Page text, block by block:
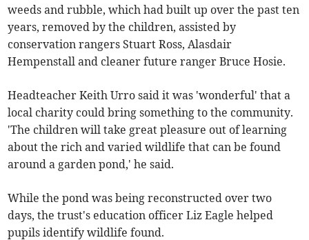
weeds and rubble, which had built up over the past ten
years, removed by the children, assisted by
conservation rangers Stuart Ross, Alasdair
Hempenstall and cleaner future ranger Bruce Hosie.
Headteacher Keith Urro said it was 'wonderful' that a
local charity could bring something to the community.
'The children will take great pleasure out of learning
about the rich and varied wildlife that can be found
around a garden pond,' he said.
While the pond was being reconstructed over two
days, the trust's education officer Liz Eagle helped
pupils identify wildlife found.